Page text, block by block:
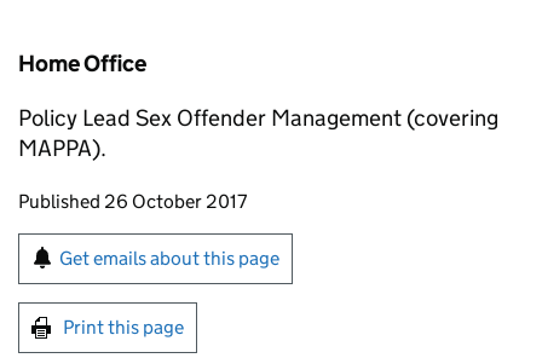
Home Office
Policy Lead Sex Offender Management (covering
MAPPA).
Updates to this page
Published 26 October 2017
Sign up for emails or print this page
Get emails about this page
Print this page